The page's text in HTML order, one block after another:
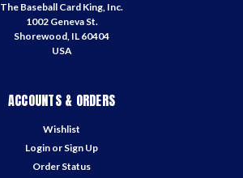
The Baseball Card King, Inc.
1002 Geneva St.
Shorewood, IL 60404
USA
ACCOUNTS & ORDERS
Wishlist
Login or Sign Up
Order Status